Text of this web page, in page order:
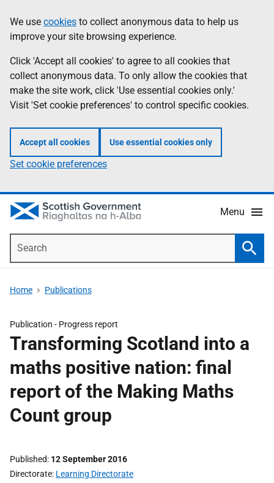
to
main
content
help
Information
We use cookies to collect anonymous data to help us
improve your site browsing experience.
Click 'Accept all cookies' to agree to all cookies that
collect anonymous data. To only allow the cookies that
make the site work, click 'Use essential cookies only.'
Visit 'Set cookie preferences' to control specific cookies.
Accept all cookies Use essential cookies only
Set cookie preferences
Menu
Home Publications
Publication - Progress report
Transforming Scotland into a
maths positive nation: final
report of the Making Maths
Count group
Published 12 September 2016
Directorate Learning Directorate